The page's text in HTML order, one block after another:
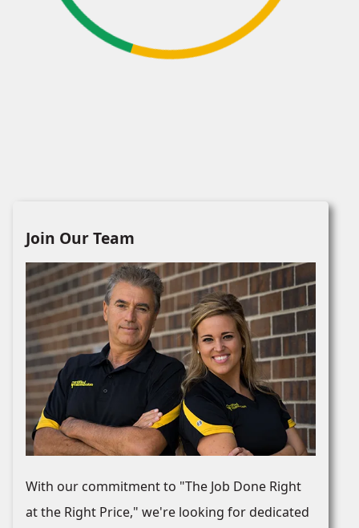
Join Our Team
With our commitment to "The Job Done Right
at the Right Price," we're looking for dedicated